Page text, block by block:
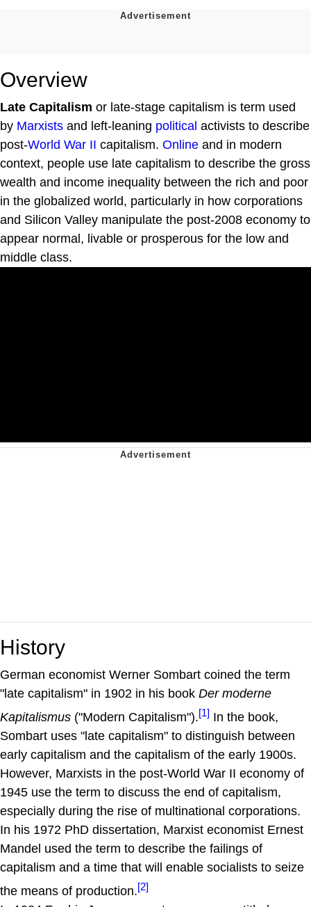
Overview
Late Capitalism or late-stage capitalism is term used
by Marxists and left-leaning political activists to describe
post-World War II capitalism. Online and in modern
context, people use late capitalism to describe the gross
wealth and income inequality between the rich and poor
in the globalized world, particularly in how corporations
and Silicon Valley manipulate the post-2008 economy to
appear normal, livable or prosperous for the low and
middle class.
History
German economist Werner Sombart coined the term
"late capitalism" in 1902 in his book Der moderne
Kapitalismus ("Modern Capitalism").[1] In the book,
Sombart uses "late capitalism" to distinguish between
early capitalism and the capitalism of the early 1900s.
However, Marxists in the post-World War II economy of
1945 use the term to discuss the end of capitalism,
especially during the rise of multinational corporations.
In his 1972 PhD dissertation, Marxist economist Ernest
Mandel used the term to describe the failings of
capitalism and a time that will enable socialists to seize
the means of production.[2]